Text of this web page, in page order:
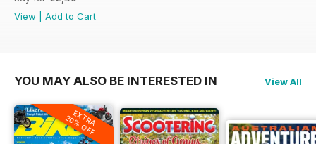
View
Add to Cart
YOU MAY ALSO BE INTERESTED IN View All
EXTRA
20% OFF